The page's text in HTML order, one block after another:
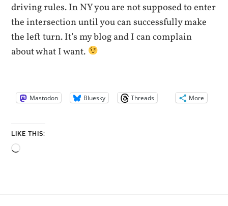
driving rules. In NY you are not supposed to enter
the intersection until you can successfully make
the left turn. It’s my blog and I can complain
about what I want.
Mastodon Bluesky Threads More
LIKE THIS:
Loading…